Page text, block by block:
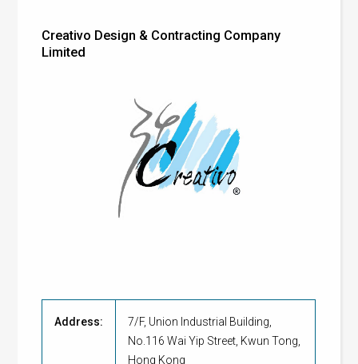
Creativo Design & Contracting Company
Limited
Address:
7/F, Union Industrial Building,
No.116 Wai Yip Street, Kwun Tong,
Hong Kong